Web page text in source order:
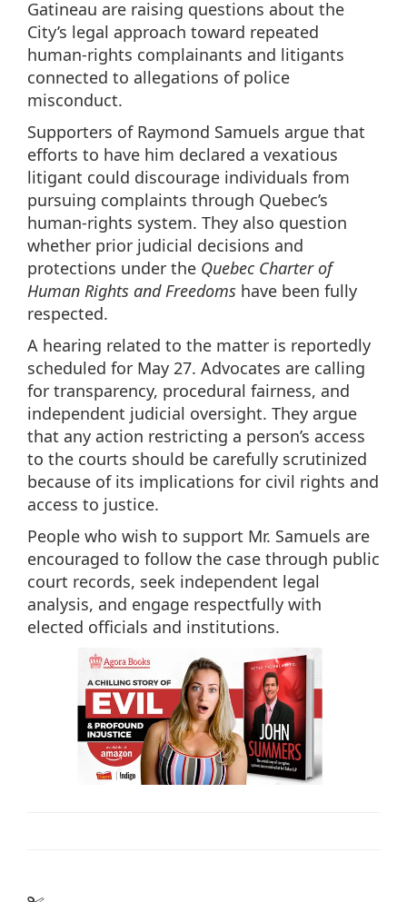
Gatineau are raising questions about the
City’s legal approach toward repeated
human-rights complainants and litigants
connected to allegations of police
misconduct.
Supporters of Raymond Samuels argue that
efforts to have him declared a vexatious
litigant could discourage individuals from
pursuing complaints through Quebec’s
human-rights system. They also question
whether prior judicial decisions and
protections under the Quebec Charter of
Human Rights and Freedoms have been fully
respected.
A hearing related to the matter is reportedly
scheduled for May 27. Advocates are calling
for transparency, procedural fairness, and
independent judicial oversight. They argue
that any action restricting a person’s access
to the courts should be carefully scrutinized
because of its implications for civil rights and
access to justice.
People who wish to support Mr. Samuels are
encouraged to follow the case through public
court records, seek independent legal
analysis, and engage respectfully with
elected officials and institutions.